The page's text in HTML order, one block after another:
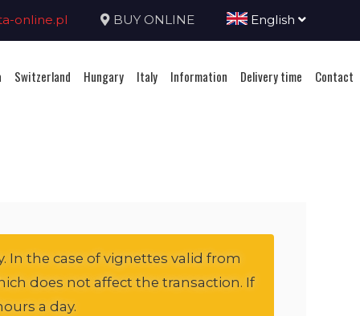
online.pl BUY ONLINE English
Switzerland Hungary Italy Information Delivery time Contact
the case of vignettes valid from
does not affect the transaction. If
a day.